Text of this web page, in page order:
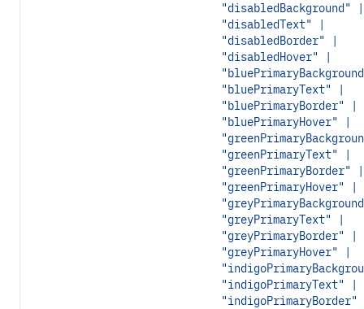
"disabledBackground" |
"disabledText" |
"disabledBorder" |
"disabledHover" |
"bluePrimaryText" |
"bluePrimaryBorder" |
"bluePrimaryHover" |
"greenPrimaryText" |
"greenPrimaryBorder" |
"greenPrimaryHover" |
"greyPrimaryText" |
"greyPrimaryBorder" |
"greyPrimaryHover" |
"indigoPrimaryText" |